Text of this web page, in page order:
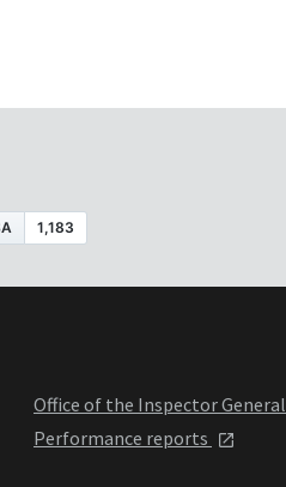
Office of the Inspector General
Performance reports